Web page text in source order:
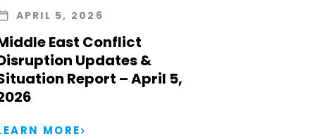
APRIL 5, 2026
East Conflict
Updates &
Report – April 5,
MORE